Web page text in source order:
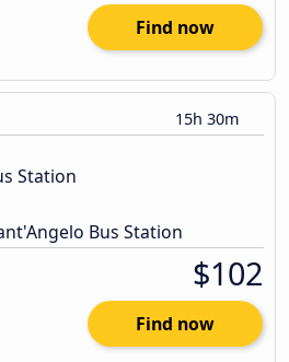
Find now
15h 30m
Station
Bus Station
$102
Find now